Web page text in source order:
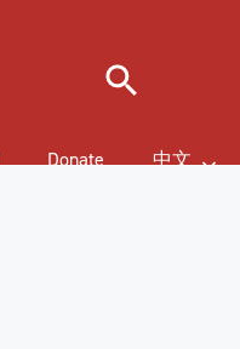
Donate 中文
Search